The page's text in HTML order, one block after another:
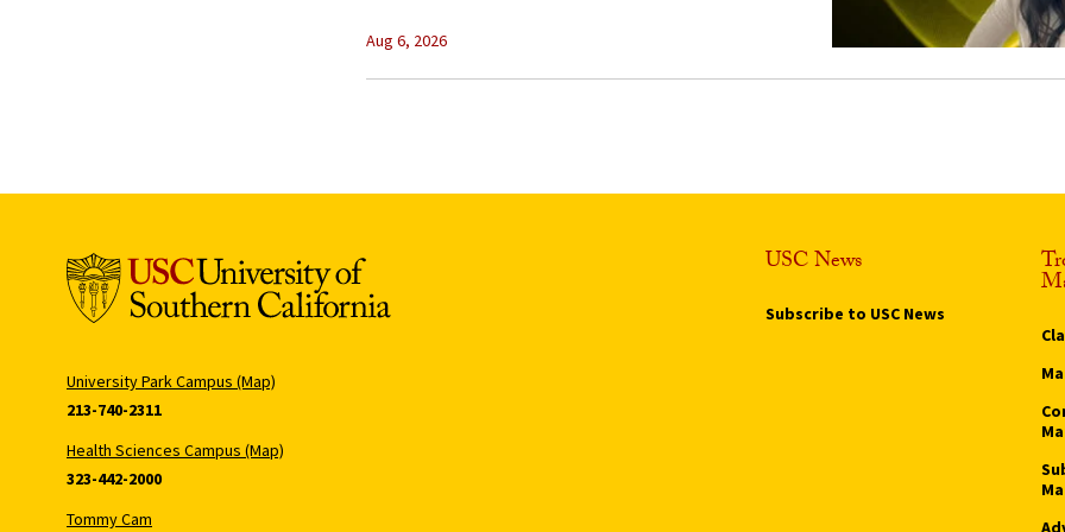
Aug 6, 2026
University Park Campus (Map)
213-740-2311
Health Sciences Campus (Map)
323-442-2000
Tommy Cam
USC News
Subscribe to USC News